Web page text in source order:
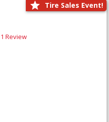
Tire Sales Event!
1 Review